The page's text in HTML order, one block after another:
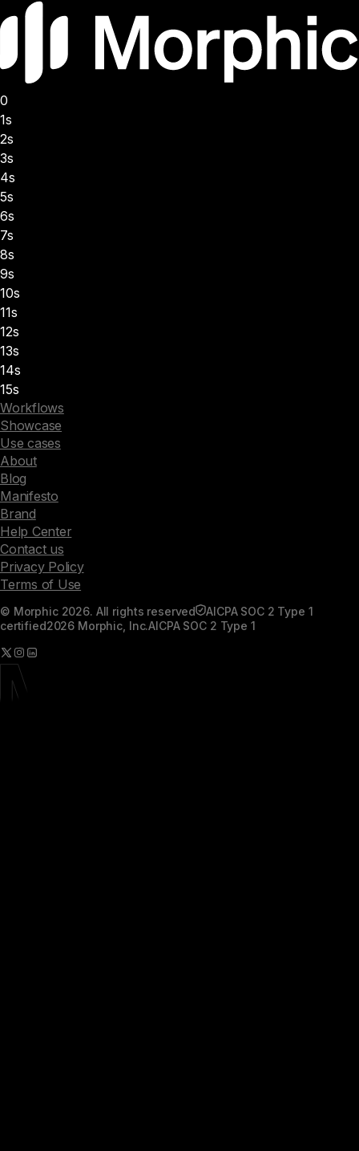
0
1s
2s
3s
4s
5s
6s
7s
8s
9s
10s
11s
12s
13s
14s
15s
Workflows
Showcase
Use cases
About
Blog
Manifesto
Brand
Help Center
Contact us
Privacy Policy
Terms of Use
© Morphic 2026. All rights reserved
AICPA SOC 2 Type 1
certified2026 Morphic, Inc.AICPA SOC 2 Type 1